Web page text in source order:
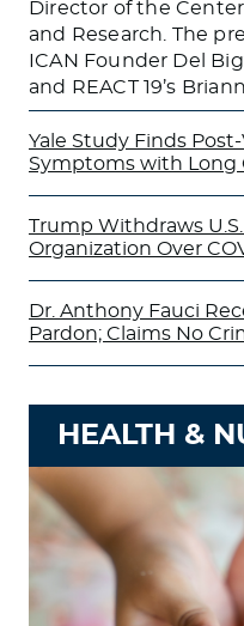
Director of the
and Research. The
ICAN Founder Del
and REACT 19’s
Yale Study Finds
Symptoms with Long
Trump Withdraws
Organization Over
Dr. Anthony Fauci
Pardon; Claims No
HEALTH &